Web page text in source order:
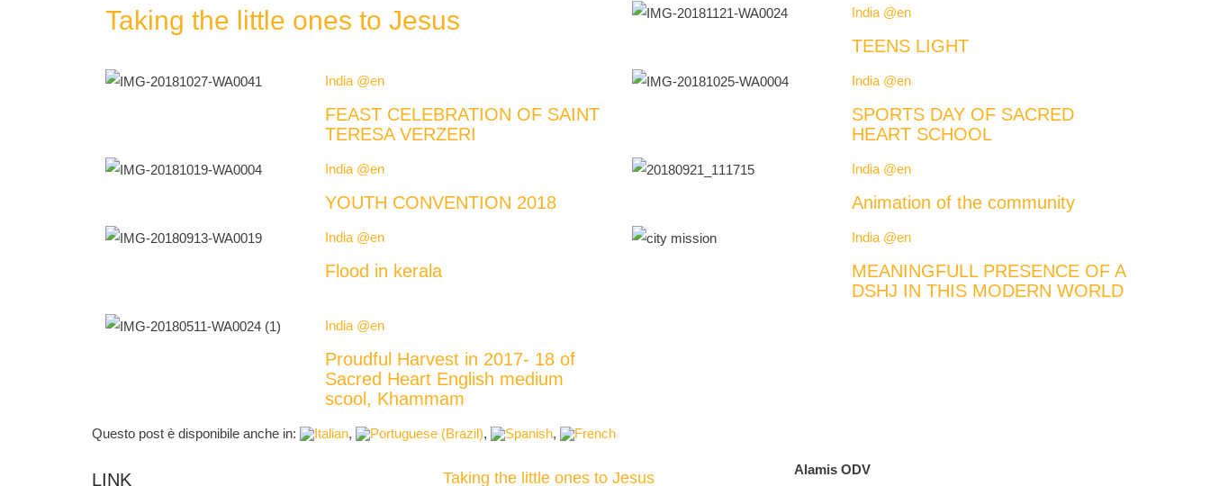
Taking the little ones to Jesus India @en
TEENS LIGHT
India @en
FEAST CELEBRATION OF SAINT
TERESA VERZERI
India @en
SPORTS DAY OF SACRED
HEART SCHOOL
India @en
YOUTH CONVENTION 2018
India @en
Animation of the community
India @en
Flood in kerala
India @en
MEANINGFULL PRESENCE OF A
DSHJ IN THIS MODERN WORLD
India @en
Proudful Harvest in 2017- 18 of
Sacred Heart English medium
scool, Khammam
Questo post è disponibile anche in:
LINK Taking the little ones to Jesus Alamis ODV